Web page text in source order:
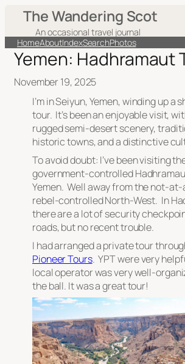
The Wandering Scot
An occasional travel journal
HomeAboutIndexSearchPhotos
Yemen: Hadhramaut
November 19, 2025
I’m in Seiyun, Yemen, winding up a
tour. It’s been an enjoyable visit,
rugged semi-desert scenery,
historic towns, and a distinctive
To avoid doubt: I’ve been visiting
government-controlled
Yemen. Well away from the not-
rebel-controlled North-West. In
there are a lot of security
roads, but no recent trouble.
I had arranged a private tour
Pioneer Tours. YPT were very
local operator was very well-
the ball. It was a great tour!